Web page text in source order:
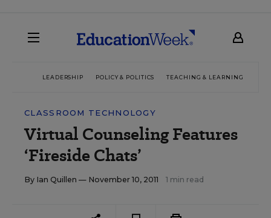
LEADERSHIP POLICY & POLITICS TEACHING & LEARNING
CLASSROOM TECHNOLOGY
Virtual Counseling Features
‘Fireside Chats’
By Ian Quillen — November 10, 2011 1 min read